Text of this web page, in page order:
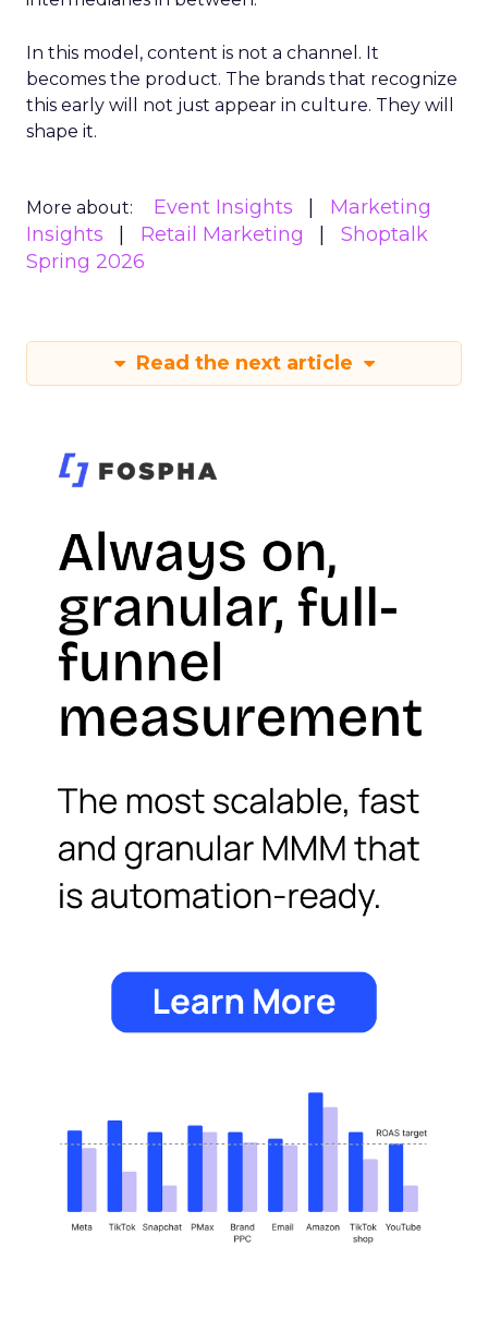
In this model, content is not a channel. It
becomes the product. The brands that recognize
this early will not just appear in culture. They will
shape it.
More about: Event Insights
Marketing
Insights
Retail Marketing
Shoptalk
Spring 2026
Read the next article